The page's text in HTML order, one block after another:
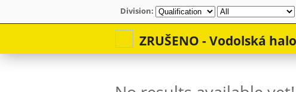
Division: